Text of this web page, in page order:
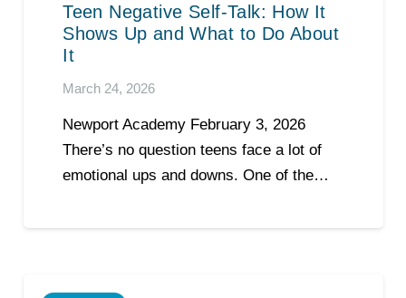
Teen Negative Self-Talk: How It
Shows Up and What to Do About
It
March 24, 2026
Newport Academy February 3, 2026
There’s no question teens face a lot of
emotional ups and downs. One of the…